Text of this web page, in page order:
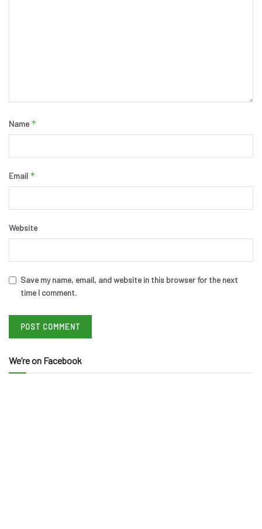
Name *
Email *
Website
Save my name, email, and website in this browser for the next
time I comment.
We’re on Facebook